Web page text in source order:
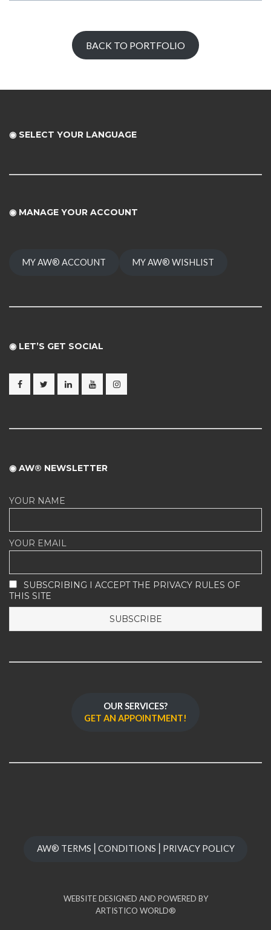
BACK TO PORTFOLIO
◉ SELECT YOUR LANGUAGE
◉ MANAGE YOUR ACCOUNT
MY AW® ACCOUNT MY AW® WISHLIST
◉ LET’S GET SOCIAL
◉ AW® NEWSLETTER
YOUR NAME
YOUR EMAIL
SUBSCRIBING I ACCEPT THE PRIVACY RULES OF
THIS SITE
OUR SERVICES?
GET AN APPOINTMENT!
AW® TERMS⎪CONDITIONS⎪PRIVACY POLICY
WEBSITE DESIGNED AND POWERED BY
ARTISTICO WORLD®